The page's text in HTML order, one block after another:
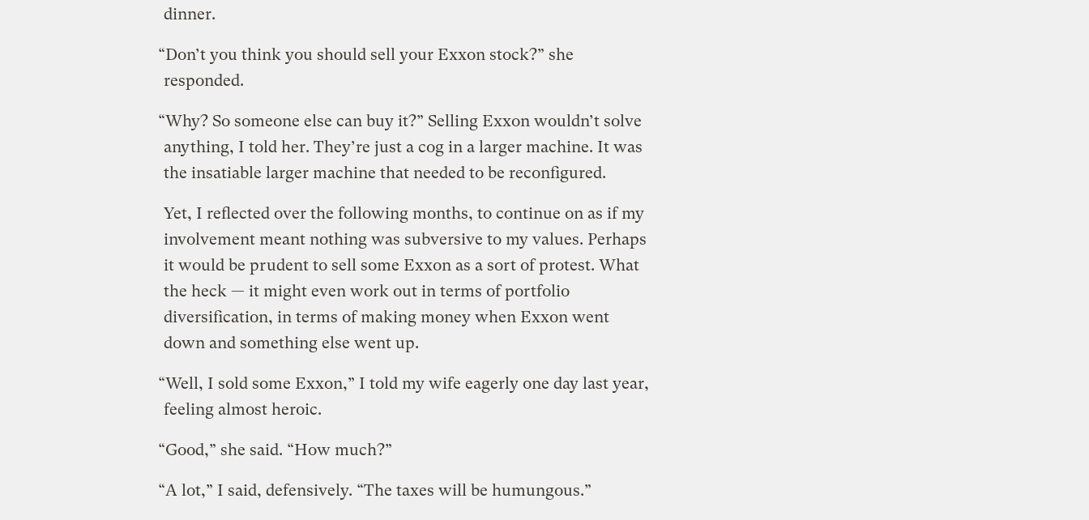
dinner.
“Don’t you think you should sell your Exxon stock?” she
responded.
“Why? So someone else can buy it?” Selling Exxon wouldn’t solve
anything, I told her. They’re just a cog in a larger machine. It was
the insatiable larger machine that needed to be reconfigured.
Yet, I reflected over the following months, to continue on as if my
involvement meant nothing was subversive to my values. Perhaps
it would be prudent to sell some Exxon as a sort of protest. What
the heck — it might even work out in terms of portfolio
diversification, in terms of making money when Exxon went
down and something else went up.
“Well, I sold some Exxon,” I told my wife eagerly one day last year,
feeling almost heroic.
“Good,” she said. “How much?”
“A lot,” I said, defensively. “The taxes will be humungous.”